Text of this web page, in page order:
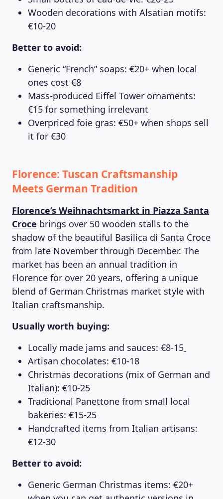
MAGAZINE
Wooden decorations with Alsatian motifs:
€10-20
Better to avoid:
Generic “French” soaps: €20+ when local
ones cost €8
Mass-produced Eiffel Tower ornaments:
€15 for something irrelevant
Overpriced foie gras: €50+ when shops sell
it for €30
Florence: Tuscan Craftsmanship
Meets German Tradition
Florence’s Weihnachtsmarkt in Piazza Santa
Croce brings over 50 wooden stalls to the
shadow of the beautiful Basilica di Santa Croce
from late November through December. The
market has been an annual tradition in
Florence for over 20 years, offering a unique
blend of German Christmas market style with
Italian craftsmanship.
Usually worth buying:
Locally made jams and sauces: €8-15
Artisan chocolates: €10-18
Christmas decorations (mix of German and
Italian): €10-25
Traditional Panettone from small local
bakeries: €15-25
Handcrafted items from Italian artisans:
€12-30
Better to avoid:
Generic German Christmas items: €20+